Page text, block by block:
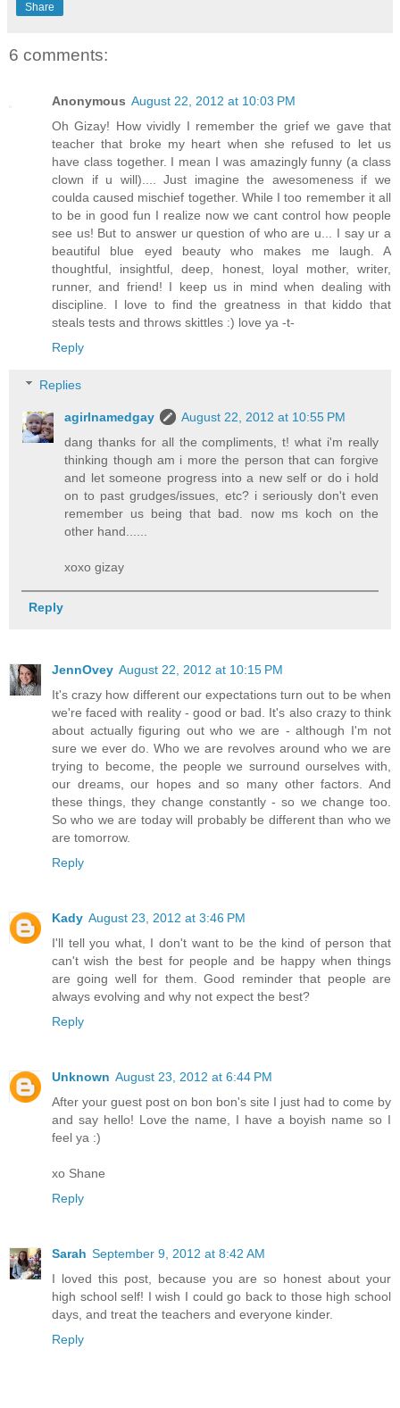
Share
6 comments:
Anonymous August 22, 2012 at 10:03 PM
Oh Gizay! How vividly I remember the grief we gave that
teacher that broke my heart when she refused to let us
have class together. I mean I was amazingly funny (a class
clown if u will).... Just imagine the awesomeness if we
coulda caused mischief together. While I too remember it all
to be in good fun I realize now we cant control how people
see us! But to answer ur question of who are u... I say ur a
beautiful blue eyed beauty who makes me laugh. A
thoughtful, insightful, deep, honest, loyal mother, writer,
runner, and friend! I keep us in mind when dealing with
discipline. I love to find the greatness in that kiddo that
steals tests and throws skittles :) love ya -t-
Reply
Replies
agirlnamedgay
August 22, 2012 at 10:55 PM
dang thanks for all the compliments, t! what i'm really
thinking though am i more the person that can forgive
and let someone progress into a new self or do i hold
on to past grudges/issues, etc? i seriously don't even
remember us being that bad. now ms koch on the
other hand......
xoxo gizay
Reply
JennOvey August 22, 2012 at 10:15 PM
It's crazy how different our expectations turn out to be when
we're faced with reality - good or bad. It's also crazy to think
about actually figuring out who we are - although I'm not
sure we ever do. Who we are revolves around who we are
trying to become, the people we surround ourselves with,
our dreams, our hopes and so many other factors. And
these things, they change constantly - so we change too.
So who we are today will probably be different than who we
are tomorrow.
Reply
Kady August 23, 2012 at 3:46 PM
I'll tell you what, I don't want to be the kind of person that
can't wish the best for people and be happy when things
are going well for them. Good reminder that people are
always evolving and why not expect the best?
Reply
Unknown August 23, 2012 at 6:44 PM
After your guest post on bon bon's site I just had to come by
and say hello! Love the name, I have a boyish name so I
feel ya :)
xo Shane
Reply
Sarah September 9, 2012 at 8:42 AM
I loved this post, because you are so honest about your
high school self! I wish I could go back to those high school
days, and treat the teachers and everyone kinder.
Reply